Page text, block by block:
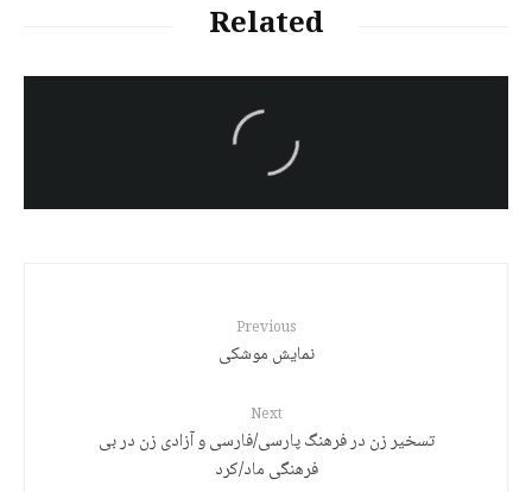
Related
Turkish brutality against
Previous
نمایش موشکی
Next
تسخیر زن در فرهنگ پارسی/فارسی و آزادی زن در بی
فرهنگی ماد/کرد